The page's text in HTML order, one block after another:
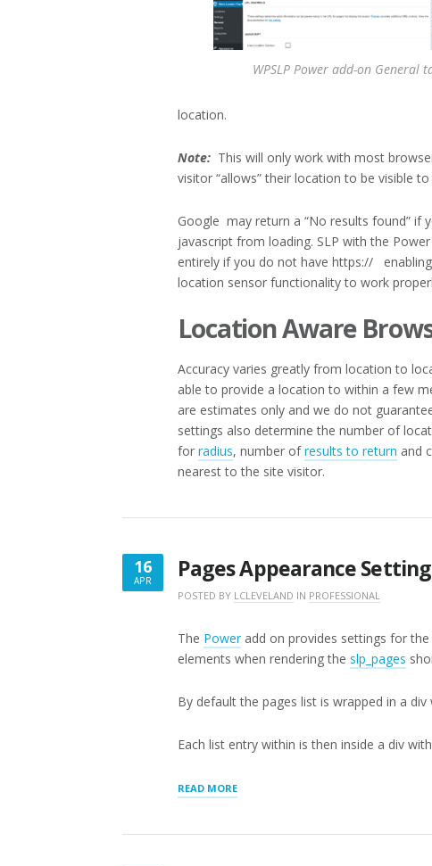
WPSLP Power add-on General
location.
Note: This will only work with most
visitor “allows” their location to be visible to
Google may return a “No results found” if
javascript from loading. SLP with the
entirely if you do not have https://
location sensor functionality to work
Location Aware
Accuracy varies greatly from location to
able to provide a location to within a few
are estimates only and we do not
settings also determine the number of
for radius, number ofresults to return and
nearest to the site visitor.
16
APR
APRIL
Pages Appearance
POSTED BY LCLEVELAND IN PROFESSIONAL
The Power add on provides settings for
elements when rendering the slp_pages
By default the pages list is wrapped in a div
Each list entry within is then inside a div
READ MORE“PAGES